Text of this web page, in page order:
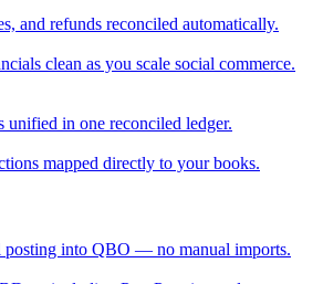
and refunds reconciled automatically.
clean as you scale social commerce.
unified in one reconciled ledger.
mapped directly to your books.
posting into QBO — no manual imports.